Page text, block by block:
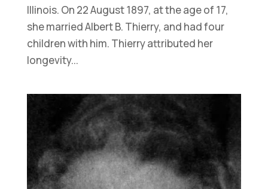
Illinois. On 22 August 1897, at the age of 17,
she married Albert B. Thierry, and had four
children with him. Thierry attributed her
longevity...